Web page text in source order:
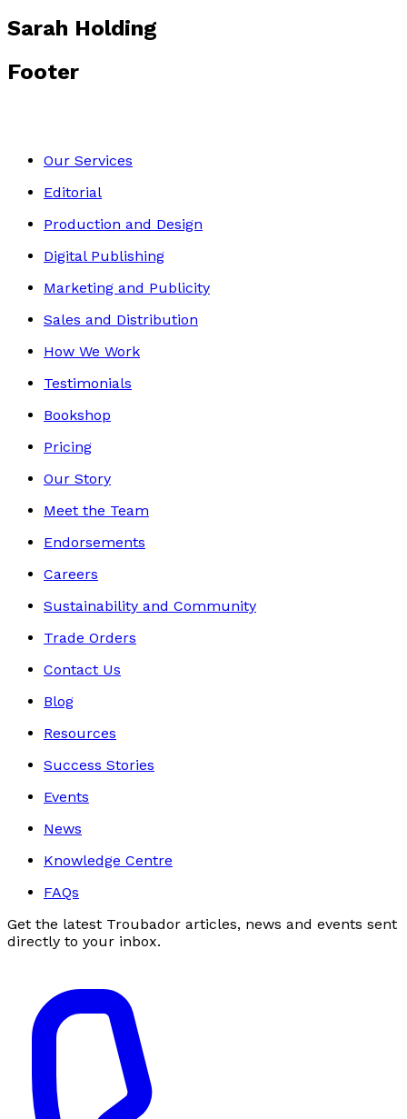
Sarah Holding
Footer
Our Services
Editorial
Production and Design
Digital Publishing
Marketing and Publicity
Sales and Distribution
How We Work
Testimonials
Bookshop
Pricing
Our Story
Meet the Team
Endorsements
Careers
Sustainability and Community
Trade Orders
Contact Us
Blog
Resources
Success Stories
Events
News
Knowledge Centre
FAQs
Get the latest Troubador articles, news and events sent
directly to your inbox.